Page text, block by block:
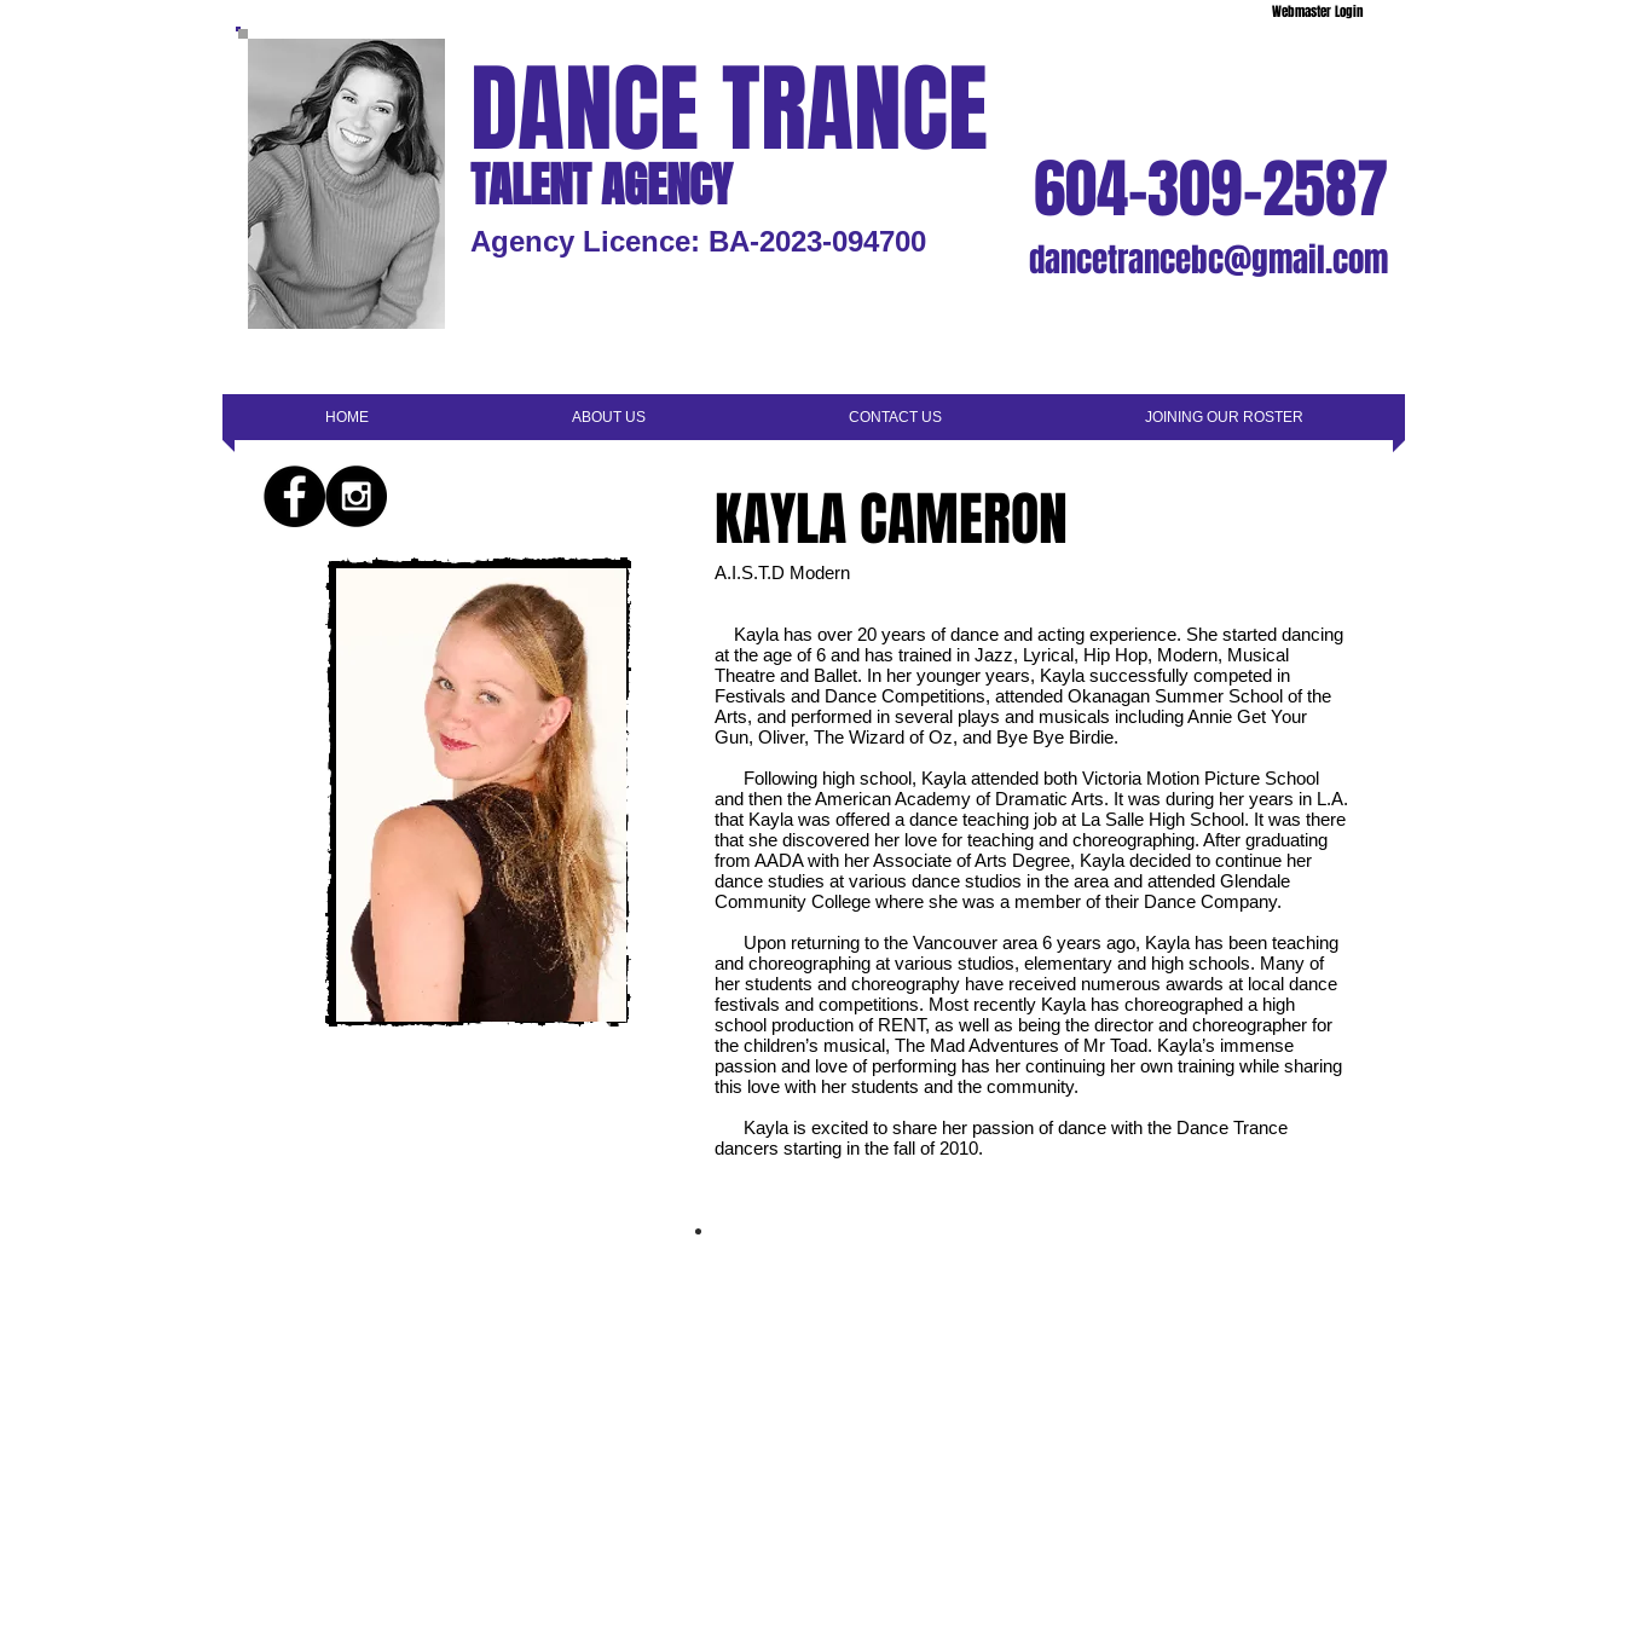
Webmaster Login
DANCE TRANCE
TALENT AGENCY
Agency Licence: BA-2023-094700
604-309-2587
dancetrancebc@gmail.com
HOME ABOUT US CONTACT US JOINING OUR ROSTER
KAYLA CAMERON
A.I.S.T.D Modern
Kayla has over 20 years of dance and acting experience. She started dancing
at the age of 6 and has trained in Jazz, Lyrical, Hip Hop, Modern, Musical
Theatre and Ballet. In her younger years, Kayla successfully competed in
Festivals and Dance Competitions, attended Okanagan Summer School of the
Arts, and performed in several plays and musicals including Annie Get Your
Gun, Oliver, The Wizard of Oz, and Bye Bye Birdie.
Following high school, Kayla attended both Victoria Motion Picture School
and then the American Academy of Dramatic Arts. It was during her years in L.A.
that Kayla was offered a dance teaching job at La Salle High School. It was there
that she discovered her love for teaching and choreographing. After graduating
from AADA with her Associate of Arts Degree, Kayla decided to continue her
dance studies at various dance studios in the area and attended Glendale
Community College where she was a member of their Dance Company.
Upon returning to the Vancouver area 6 years ago, Kayla has been teaching
and choreographing at various studios, elementary and high schools. Many of
her students and choreography have received numerous awards at local dance
festivals and competitions. Most recently Kayla has choreographed a high
school production of RENT, as well as being the director and choreographer for
the children’s musical, The Mad Adventures of Mr Toad. Kayla’s immense
passion and love of performing has her continuing her own training while sharing
this love with her students and the community.
Kayla is excited to share her passion of dance with the Dance Trance
dancers starting in the fall of 2010.